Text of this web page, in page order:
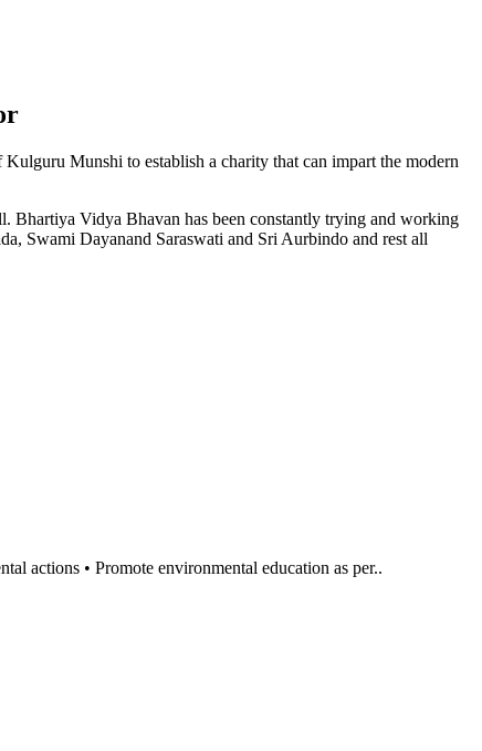
Munshi to establish a charity that can impart the modern
Bhartiya Vidya Bhavan has been constantly trying and working
Swami Dayanand Saraswati and Sri Aurbindo and rest all
actions • Promote environmental education as per..